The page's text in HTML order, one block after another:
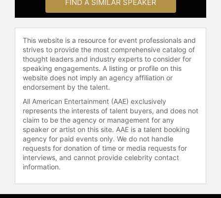
host and keynote speaker,
addressing topics such as business
leadership, teamwork, personal
growth, mindset, mental health,
ethics, and integrity. He holds a
Bachelor of Science in engineering
technology from Texas A&M
University, a Master of Arts in
Postgraduate School, and
certifications as a professional
coach and project director.
McGregor is recognized for his
expertise in leadership
development, organizational culture,
and team performance, contributing
to the advancement of effective
leadership and purposeful
FIND A SIMILAR SPEAKER
This website is a resource for event professionals and
strives to provide the most comprehensive catalog of
thought leaders and industry experts to consider for
speaking engagements. A listing or profile on this
website does not imply an agency affiliation or
endorsement by the talent.
All American Entertainment (AAE) exclusively
represents the interests of talent buyers, and does not
claim to be the agency or management for any
speaker or artist on this site. AAE is a talent booking
agency for paid events only. We do not handle
requests for donation of time or media requests for
interviews, and cannot provide celebrity contact
information.